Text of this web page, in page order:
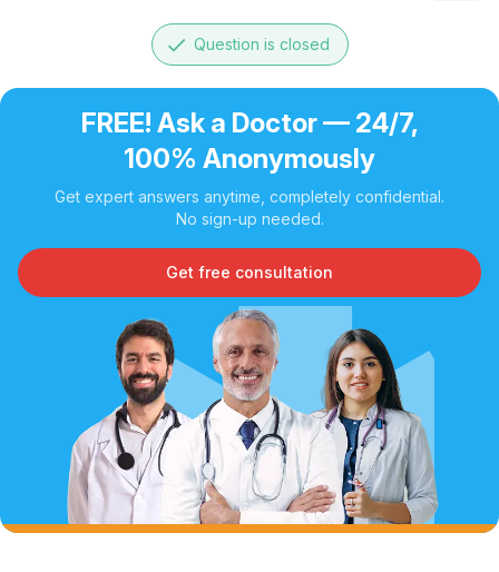
done Question is closed
FREE! Ask a Doctor — 24/7,
100% Anonymously
Get expert answers anytime, completely confidential.
No sign-up needed.
Get free consultation